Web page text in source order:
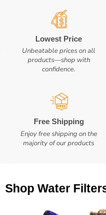
Lowest Price
Unbeatable prices on all
products—shop with
confidence.
Free Shipping
Enjoy free shipping on the
majority of our products
Shop Water